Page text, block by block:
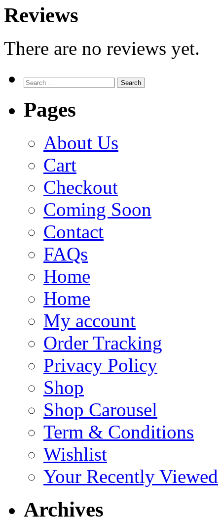
Reviews
There are no reviews yet.
Search
for:
Pages
About Us
Cart
Checkout
Coming Soon
Contact
FAQs
Home
Home
My account
Order Tracking
Privacy Policy
Shop
Shop Carousel
Term & Conditions
Wishlist
Your Recently Viewed
Archives